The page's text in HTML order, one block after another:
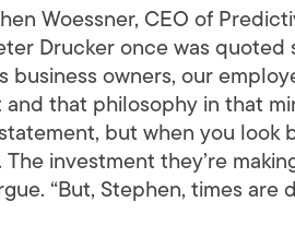
Woessner, CEO of
Drucker once was
business owners, our
that philosophy in that
but when you look
investment they’re
“But, Stephen, times are